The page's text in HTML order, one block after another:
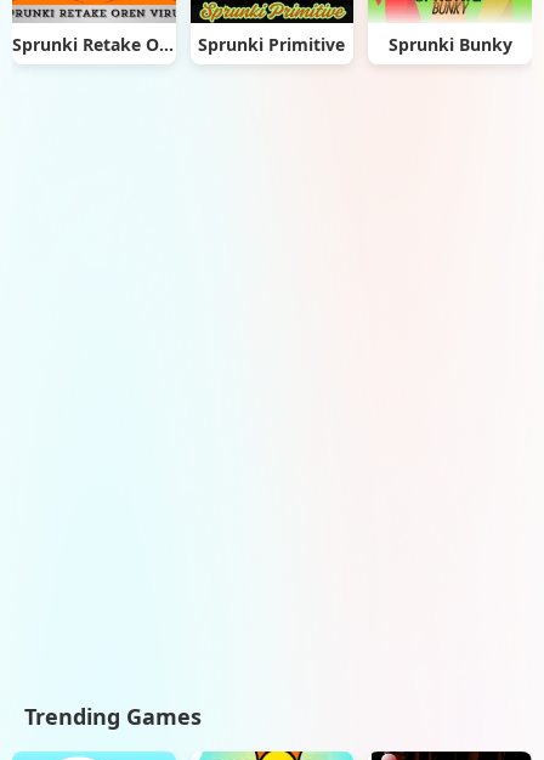
Sprunki Retake Oren Virus Sprunki Primitive Sprunki Bunky
Trending Games